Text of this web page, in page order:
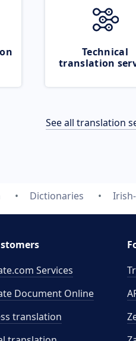
Technical
translation
See all translation
Dictionaries
Services
Document Online
translation